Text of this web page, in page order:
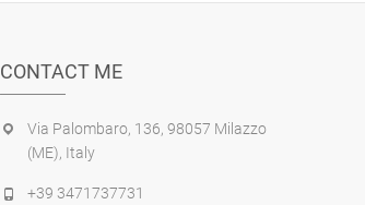
CONTACT ME
Via Palombaro, 136, 98057 Milazzo
(ME), Italy
+39 3471737731